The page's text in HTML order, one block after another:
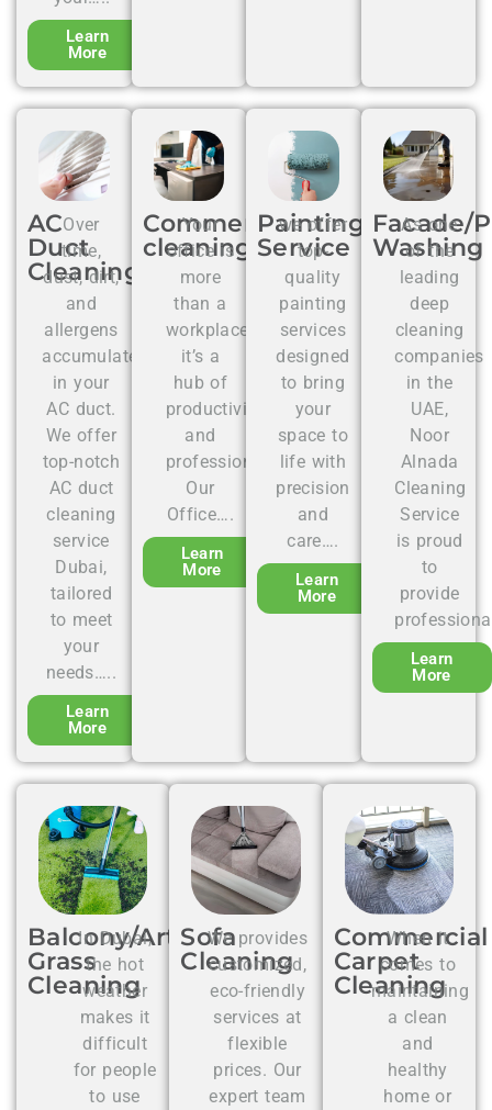
Learn
More
AC
Duct
Cleaning
Over
time,
dust, dirt,
and
allergens
accumulate
in your
AC duct.
We offer
top-notch
AC duct
cleaning
service
Dubai,
tailored
to meet
your
needs…..
Learn
More
Commercial
cleaning
Your
office is
more
than a
workplace;
it’s a
hub of
productivity
and
professionalism.
Our
Office….
Learn
More
Painting
Service
we offer
top-
quality
painting
services
designed
to bring
your
space to
life with
precision
and
care….
Learn
More
Facade/
Washing
As one
of the
leading
deep
cleaning
companies
in the
UAE,
Noor
Alnada
Cleaning
Service
is proud
to
provide
Learn
More
Balcony/Artificial
Grass
Cleaning
In Dubai,
the hot
weather
makes it
difficult
for people
to use
Sofa
Cleaning
We provides
customized,
eco-friendly
services at
flexible
prices. Our
expert team
Commercial
Carpet
Cleaning
When it
comes to
maintaining
a clean
and
healthy
home or